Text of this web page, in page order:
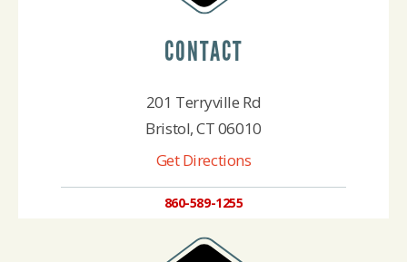
CONTACT
201 Terryville Rd
Bristol, CT 06010
Get Directions
860-589-1255